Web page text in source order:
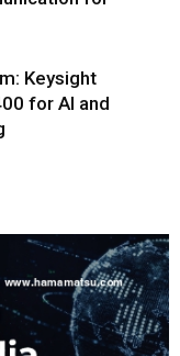
Keysight
for AI and